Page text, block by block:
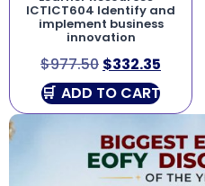
ICTICT604 Identify and
implement business
innovation
$977.50 $332.35
ADD TO CART